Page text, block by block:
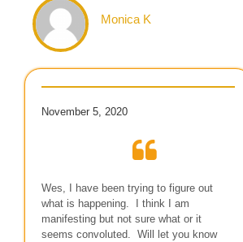
Monica K
November 5, 2020
Wes, I have been trying to figure out
what is happening. I think I am
manifesting but not sure what or it
seems convoluted. Will let you know